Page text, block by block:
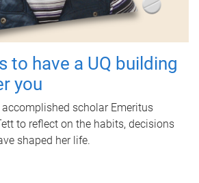
to have a UQ building
you
scholar Emeritus
to reflect on the habits, decisions
shaped her life.